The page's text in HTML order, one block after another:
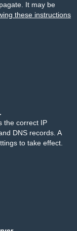
It may be
these instructions
the correct IP
DNS records. A
to take effect.